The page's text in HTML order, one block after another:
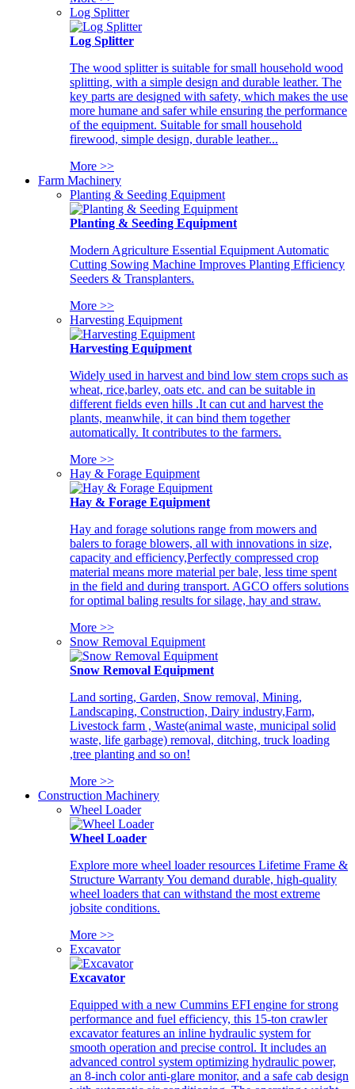
Log Splitter
Log Splitter
The wood splitter is suitable for small household wood
splitting, with a simple design and durable leather. The
key parts are designed with safety, which makes the use
more humane and safer while ensuring the performance
of the equipment. Suitable for small household
firewood, simple design, durable leather...
More >>
Farm Machinery
Planting & Seeding Equipment
Planting & Seeding Equipment
Modern Agriculture Essential Equipment Automatic
Cutting Sowing Machine Improves Planting Efficiency
Seeders & Transplanters.
More >>
Harvesting Equipment
Harvesting Equipment
Widely used in harvest and bind low stem crops such as
wheat, rice,barley, oats etc. and can be suitable in
different fields even hills .It can cut and harvest the
plants, meanwhile, it can bind them together
automatically. It contributes to the farmers.
More >>
Hay & Forage Equipment
Hay & Forage Equipment
Hay and forage solutions range from mowers and
balers to forage blowers, all with innovations in size,
capacity and efficiency,Perfectly compressed crop
material means more material per bale, less time spent
in the field and during transport. AGCO offers solutions
for optimal baling results for silage, hay and straw.
More >>
Snow Removal Equipment
Snow Removal Equipment
Land sorting, Garden, Snow removal, Mining,
Landscaping, Construction, Dairy industry,Farm,
Livestock farm , Waste(animal waste, municipal solid
waste, life garbage) removal, ditching, truck loading
,tree planting and so on!
More >>
Construction Machinery
Wheel Loader
Wheel Loader
Explore more wheel loader resources Lifetime Frame &
Structure Warranty You demand durable, high-quality
wheel loaders that can withstand the most extreme
jobsite conditions.
More >>
Excavator
Excavator
Equipped with a new Cummins EFI engine for strong
performance and fuel efficiency, this 15-ton crawler
excavator features an inline hydraulic system for
smooth operation and precise control. It includes an
advanced control system optimizing hydraulic power,
an 8-inch color anti-glare monitor, and a safe cab design